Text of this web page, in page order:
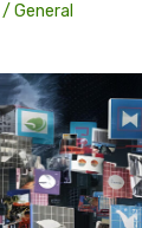
/ General